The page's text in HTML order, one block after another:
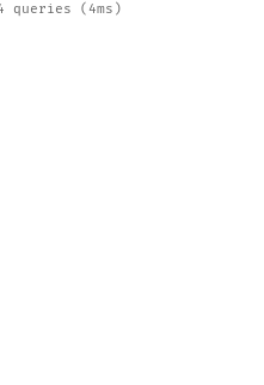
queries (4ms)